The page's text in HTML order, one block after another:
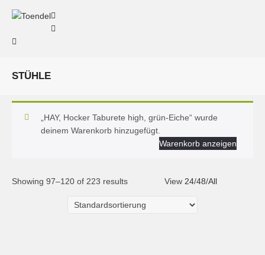
STÜHLE
„HAY, Hocker Taburete high, grün-Eiche“ wurde
deinem Warenkorb hinzugefügt.
Warenkorb anzeigen
Showing 97–120 of 223 results View 24/48/All